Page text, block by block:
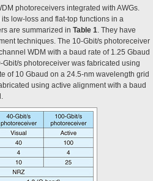
photoreceivers integrated with AWGs.
low-loss and flat-top functions in a
are summarized in Table 1 . They have
techniques. The 10-Gbit/s photoreceiver
WDM with a baud rate of 1.25 Gbaud
s photoreceiver was fabricated using
of 10 Gbaud on a 24.5-nm wavelength grid
using active alignment with a baud